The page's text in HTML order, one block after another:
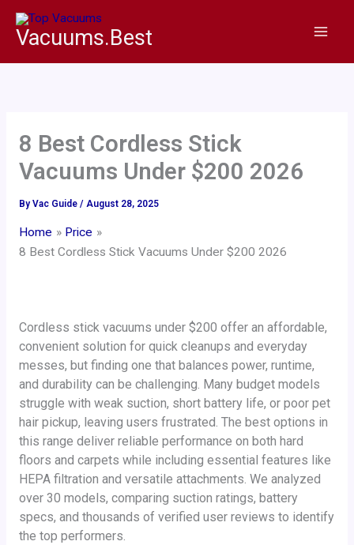
content
Vacuums.Best
8 Best Cordless Stick
Vacuums Under $200 2026
By Vac Guide / August 28, 2025
Home
Price
8 Best Cordless Stick Vacuums Under $200 2026
Cordless stick vacuums under $200 offer an affordable,
convenient solution for quick cleanups and everyday
messes, but finding one that balances power, runtime,
and durability can be challenging. Many budget models
struggle with weak suction, short battery life, or poor pet
hair pickup, leaving users frustrated. The best options in
this range deliver reliable performance on both hard
floors and carpets while including essential features like
HEPA filtration and versatile attachments. We analyzed
over 30 models, comparing suction ratings, battery
specs, and thousands of verified user reviews to identify
the top performers.